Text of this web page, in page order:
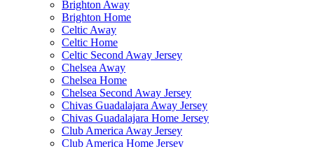
Brighton Away
Brighton Home
Celtic Away
Celtic Home
Celtic Second Away Jersey
Chelsea Away
Chelsea Home
Chelsea Second Away Jersey
Chivas Guadalajara Away Jersey
Chivas Guadalajara Home Jersey
Club America Away Jersey
Club America Home Jersey